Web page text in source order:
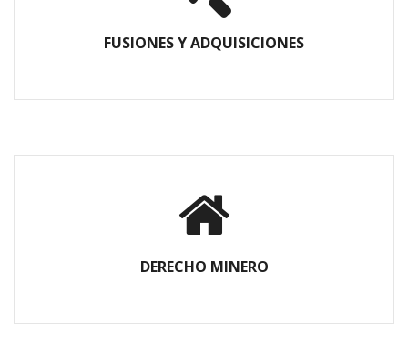
FUSIONES Y ADQUISICIONES
DERECHO MINERO